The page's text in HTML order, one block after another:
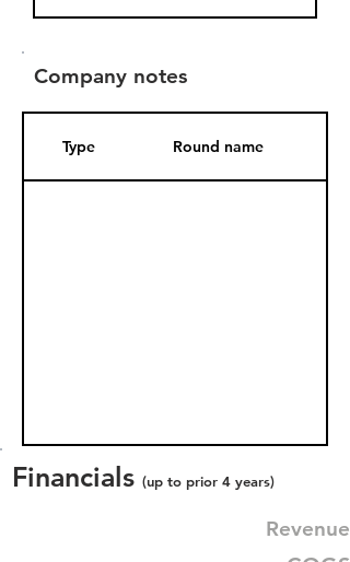
Company notes
Type Round name
Financials (up to prior 4 years)
Revenue